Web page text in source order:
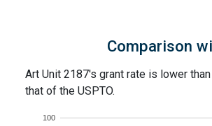
Comparison
Art Unit 2187's grant rate is lower
that of the USPTO.
100